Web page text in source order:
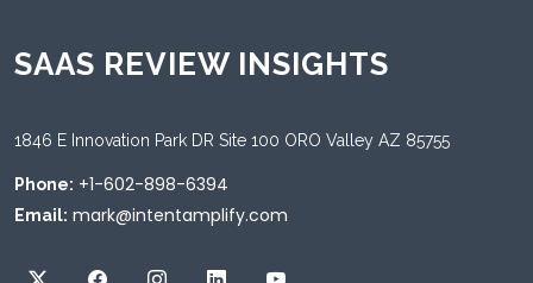
SAAS REVIEW INSIGHTS
1846 E Innovation Park DR Site 100 ORO Valley AZ 85755
Phone: +1-602-898-6394
Email: mark@intentamplify.com